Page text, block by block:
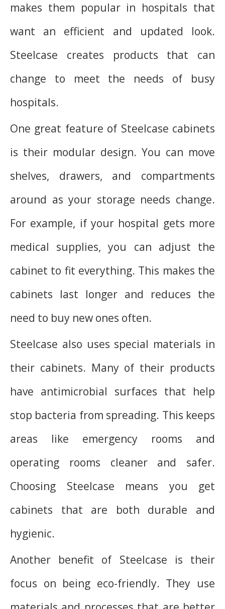
makes them popular in hospitals that
want an efficient and updated look.
Steelcase creates products that can
change to meet the needs of busy
hospitals.
One great feature of Steelcase cabinets
is their modular design. You can move
shelves, drawers, and compartments
around as your storage needs change.
For example, if your hospital gets more
medical supplies, you can adjust the
cabinet to fit everything. This makes the
cabinets last longer and reduces the
need to buy new ones often.
Steelcase also uses special materials in
their cabinets. Many of their products
have antimicrobial surfaces that help
stop bacteria from spreading. This keeps
areas like emergency rooms and
operating rooms cleaner and safer.
Choosing Steelcase means you get
cabinets that are both durable and
hygienic.
Another benefit of Steelcase is their
focus on being eco-friendly. They use